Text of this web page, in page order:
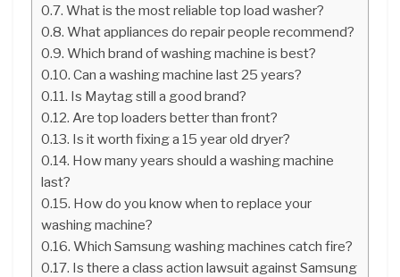
What is the most reliable top load washer?
What appliances do repair people recommend?
Which brand of washing machine is best?
Can a washing machine last 25 years?
Is Maytag still a good brand?
Are top loaders better than front?
Is it worth fixing a 15 year old dryer?
How many years should a washing machine
last?
How do you know when to replace your
washing machine?
Which Samsung washing machines catch fire?
Is there a class action lawsuit against Samsung